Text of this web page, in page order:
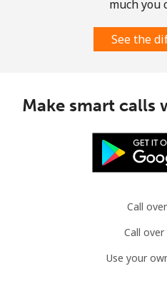
much you
See the
Make smart calls
Call
Call over
Use your